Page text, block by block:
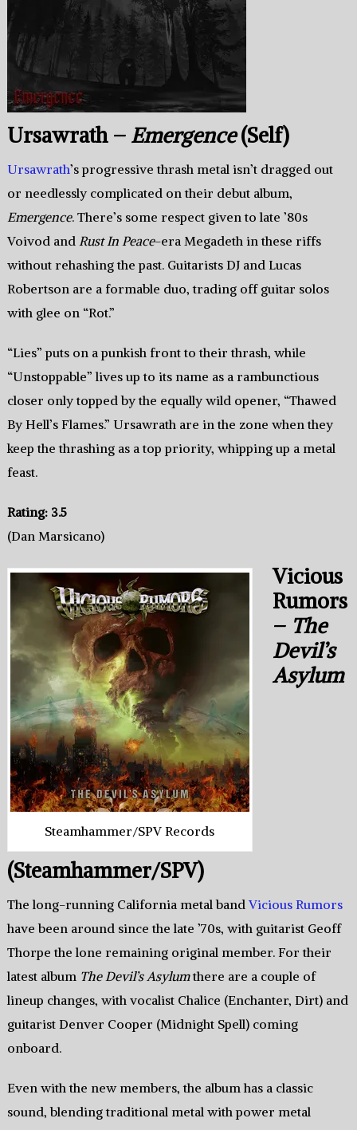
Ursawrath – Emergence(Self)
Ursawrath’s progressive thrash metal isn’t dragged out
or needlessly complicated on their debut album,
Emergence. There’s some respect given to late ’80s
Voivod and Rust In Peace-era Megadeth in these riffs
without rehashing the past. Guitarists DJ and Lucas
Robertson are a formable duo, trading off guitar solos
with glee on “Rot.”
“Lies” puts on a punkish front to their thrash, while
“Unstoppable” lives up to its name as a rambunctious
closer only topped by the equally wild opener, “Thawed
By Hell’s Flames.” Ursawrath are in the zone when they
keep the thrashing as a top priority, whipping up a metal
feast.
Rating: 3.5
(Dan Marsicano)
Steamhammer/SPV Records
Vicious
Rumors
– The
Devil’s
Asylum
(Steamhammer/SPV)
The long-running California metal band Vicious Rumors
have been around since the late ’70s, with guitarist Geoff
Thorpe the lone remaining original member. For their
latest album The Devil’s Asylumthere are a couple of
lineup changes, with vocalist Chalice (Enchanter, Dirt) and
guitarist Denver Cooper (Midnight Spell) coming
onboard.
Even with the new members, the album has a classic
sound, blending traditional metal with power metal